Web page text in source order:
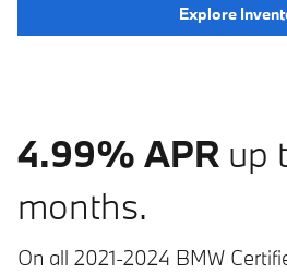
Explore
4.99% APR up
months.
On all 2021-2024 BMW